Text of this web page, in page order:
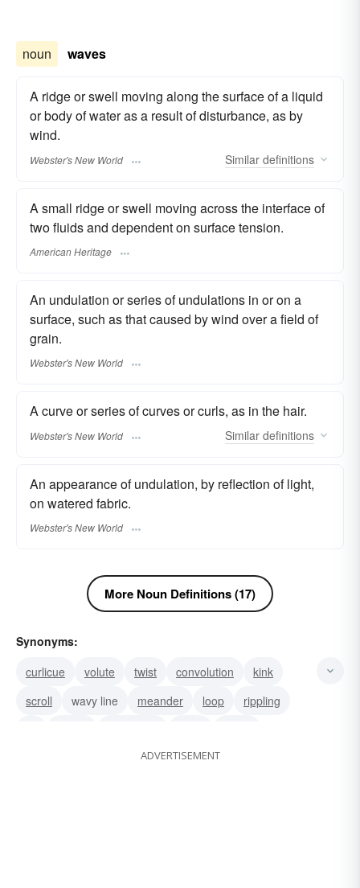
noun waves
A ridge or swell moving along the surface of a liquid
or body of water as a result of disturbance, as by
wind.
Webster's New World Similar definitions
A small ridge or swell moving across the interface of
two fluids and dependent on surface tension.
American Heritage
An undulation or series of undulations in or on a
surface, such as that caused by wind over a field of
grain.
Webster's New World
A curve or series of curves or curls, as in the hair.
Webster's New World Similar definitions
An appearance of undulation, by reflection of light,
on watered fabric.
Webster's New World
More Noun Definitions (17)
Synonyms:
curlicue
volute twist convolution
kink
scroll
wavy line meander loop
rippling
ADVERTISEMENT